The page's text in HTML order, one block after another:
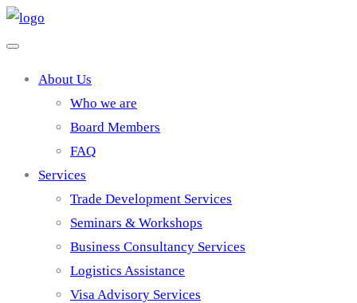
About Us
Who we are
Board Members
FAQ
Services
Trade Development Services
Seminars & Workshops
Business Consultancy Services
Logistics Assistance
Visa Advisory Services